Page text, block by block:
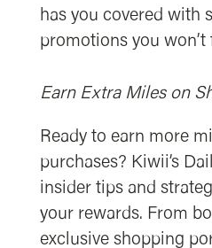
has you covered with
promotions you won’t
Earn Extra Miles on
Ready to earn more
purchases? Kiwii’s
insider tips and
your rewards. From
exclusive shopping